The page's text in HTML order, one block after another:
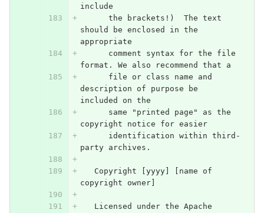
include
      the brackets!)  The text
should be enclosed in the
appropriate
      comment syntax for the file
format. We also recommend that a
      file or class name and
description of purpose be
included on the
      same "printed page" as the
copyright notice for easier
      identification within third-
party archives.
   Copyright [yyyy] [name of
copyright owner]
   Licensed under the Apache